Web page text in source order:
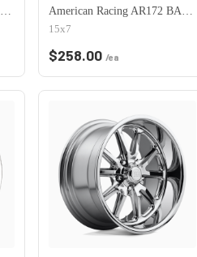
American Racing AR172 BAJA 5X120.65 15X7 -6 SATIN BLACK American Racing AR172 BAJA 5X120.65 15X7 -6 POLISHED
15x7
$258.00 /ea